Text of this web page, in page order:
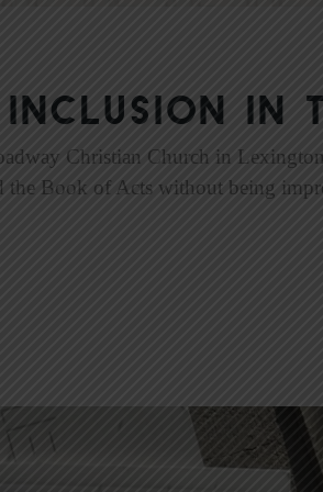
in
Christian Church in
the Book of Acts without being